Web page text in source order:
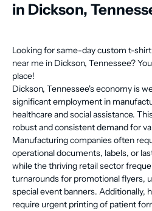
in Dickson,
Looking for same-day custom t-
near me in Dickson, Tennessee?
place!
Dickson, Tennessee's economy is
significant employment in
healthcare and social assistance.
robust and consistent demand for
Manufacturing companies often
operational documents, labels, or
while the thriving retail sector
turnarounds for promotional flyers,
special event banners. Additionally,
require urgent printing of patient